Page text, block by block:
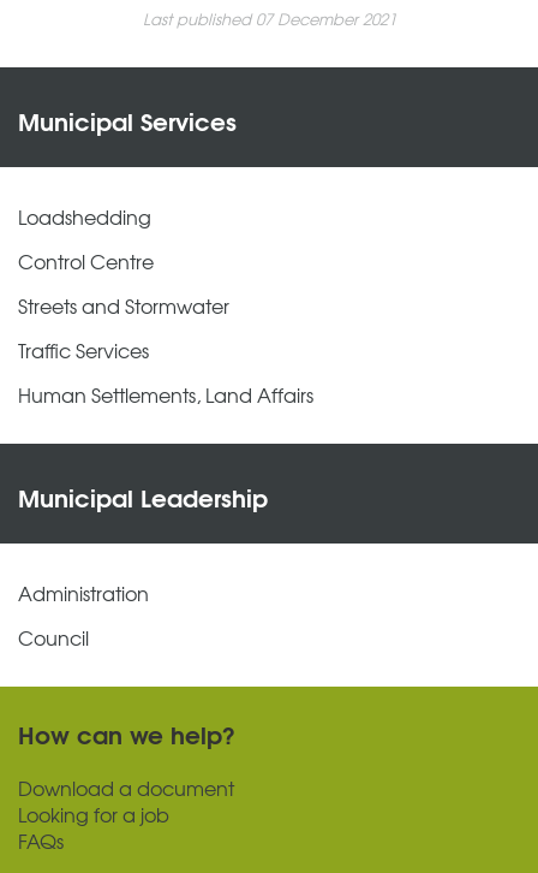
Last published 07 December 2021
Municipal Services
Loadshedding
Control Centre
Streets and Stormwater
Traffic Services
Human Settlements, Land Affairs
Municipal Leadership
Administration
Council
How can we help?
Download a document
Looking for a job
FAQs